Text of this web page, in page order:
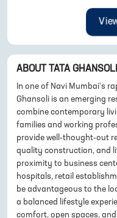
ABOUT TATA GHANSOLI
In one of Navi Mumbai's
Ghansoli is an emerging
combine contemporary
families and working
provide well-thought-out
quality construction, and
proximity to business
hospitals, retail
be advantageous to the
a balanced lifestyle
comfort, open spaces,